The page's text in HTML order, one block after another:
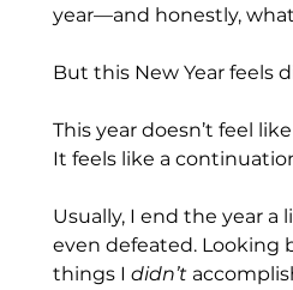
year—and honestly,
But this New Year feels
This year doesn’t feel
It feels like a
Usually, I end the year
even defeated. Looking
things I didn’t